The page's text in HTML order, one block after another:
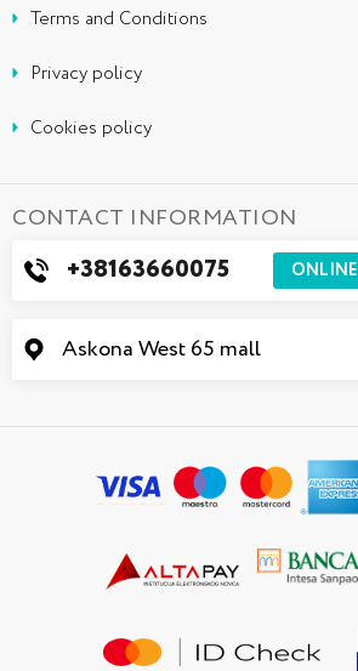
Terms and Conditions
Privacy policy
Cookies policy
CONTACT INFORMATION
+38163660075 ONLINE
Askona West 65 mall